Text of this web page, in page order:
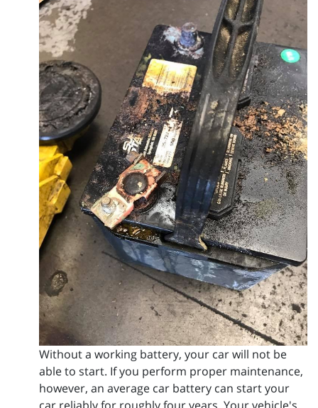
Without a working battery, your car will not be
able to start. If you perform proper maintenance,
however, an average car battery can start your